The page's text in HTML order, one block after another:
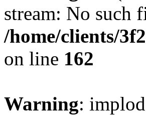
stream: No such
/home/clients/
on line 162
Warning: